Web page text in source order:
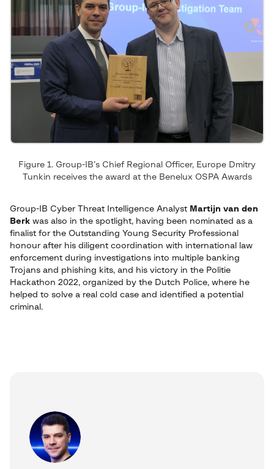
Figure 1. Group-IB’s Chief Regional Officer, Europe Dmitry
Tunkin receives the award at the Benelux OSPA Awards
Group-IB Cyber Threat Intelligence Analyst Martijn van den
Berk was also in the spotlight, having been nominated as a
finalist for the Outstanding Young Security Professional
honour after his diligent coordination with international law
enforcement during investigations into multiple banking
Trojans and phishing kits, and his victory in the Politie
Hackathon 2022, organized by the Dutch Police, where he
helped to solve a real cold case and identified a potential
criminal.